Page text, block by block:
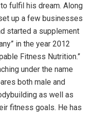
fulfil his dream. Along
up a few businesses
started a supplement
in the year 2012
Fitness Nutrition.”
under the name
both male and
as well as
fitness goals. He has